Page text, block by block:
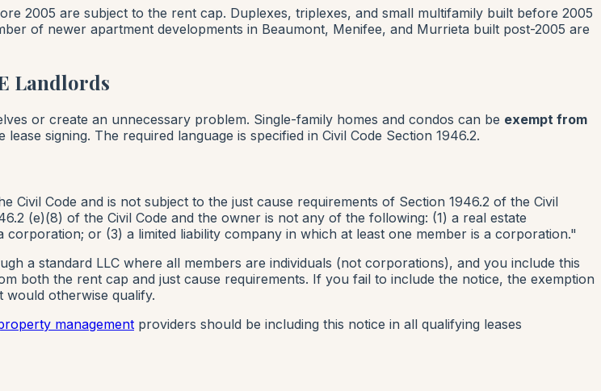
2005 are subject to the rent cap. Duplexes, triplexes, and small multifamily built before 2005
of newer apartment developments in Beaumont, Menifee, and Murrieta built post-2005 are
Landlords
or create an unnecessary problem. Single-family homes and condos can be exempt from
signing. The required language is specified in Civil Code Section 1946.2.
Civil Code and is not subject to the just cause requirements of Section 1946.2 of the Civil
(e)(8) of the Civil Code and the owner is not any of the following: (1) a real estate
or (3) a limited liability company in which at least one member is a corporation."
a standard LLC where all members are individuals (not corporations), and you include this
both the rent cap and just cause requirements. If you fail to include the notice, the exemption
otherwise qualify.
management providers should be including this notice in all qualifying leases